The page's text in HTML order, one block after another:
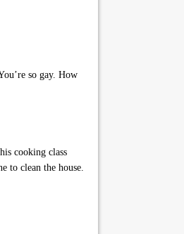
so gay. How
cooking class
to clean the house.